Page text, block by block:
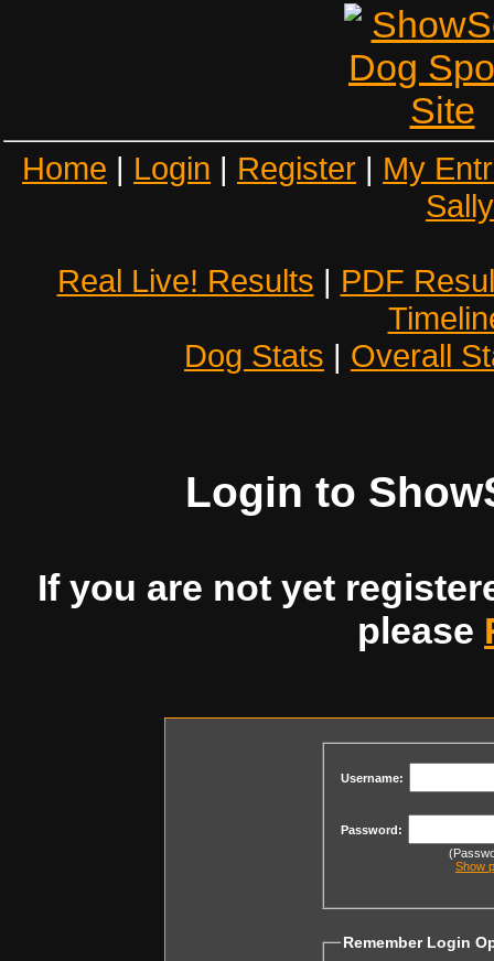
Home | Login | Register | My
Real Live! Results | PDF
Dog Stats | Overall
Login to
If you are not yet
please
Username:
Password:
Show
Remember Login